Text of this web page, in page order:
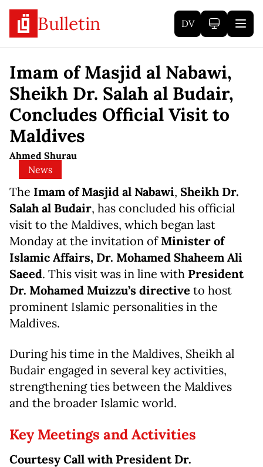
Bulletin DV
Imam of Masjid al Nabawi,
Sheikh Dr. Salah al Budair,
Concludes Official Visit to
Maldives
News
Ahmed Shurau
The Imam of Masjid al Nabawi, Sheikh Dr.
Salah al Budair, has concluded his official
visit to the Maldives, which began last
Monday at the invitation of Minister of
Islamic Affairs, Dr. Mohamed Shaheem Ali
Saeed. This visit was in line with President
Dr. Mohamed Muizzu’s directive to host
prominent Islamic personalities in the
Maldives.
During his time in the Maldives, Sheikh al
Budair engaged in several key activities,
strengthening ties between the Maldives
and the broader Islamic world.
Key Meetings and Activities
Courtesy Call with President Dr.